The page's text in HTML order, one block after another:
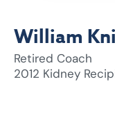
William
Retired Coach
2012 Kidney